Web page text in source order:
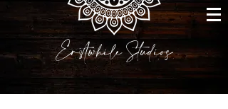
Erstwhile Studios